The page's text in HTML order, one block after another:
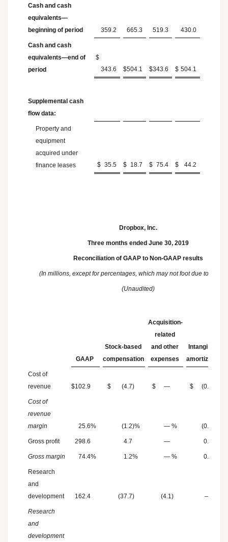
Cash and cash
equivalents—
beginning of period
359.2 665.3 519.3 430.0
Cash and cash
equivalents—end of
period
$
343.6
$504.1 $343.6 $ 504.1
Supplemental cash
flow data:
Property and
equipment
acquired under
finance leases
$ 35.5 $ 18.7 $ 75.4 $ 44.2
Dropbox, Inc.
Three months ended June 30, 2019
Reconciliation of GAAP to Non-GAAP results
(In millions, except for percentages, which may not foot due to
(Unaudited)
GAAP
Stock-based
compensation
Acquisition-
related
and other
expenses
Intangibles
amortization
Cost of
revenue
$102.9 $ (4.7) $ — $ (0.9
Cost of
revenue
margin
25.6% (1.2)% — % (0.2
Gross profit 298.6 4.7 — 0.9
Gross margin 74.4% 1.2% — % 0.2
Research
and
development
162.4 (37.7) (4.1 ) —
Research
and
development